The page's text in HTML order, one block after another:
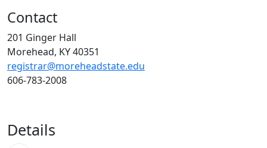
Contact
201 Ginger Hall
Morehead, KY 40351
registrar@moreheadstate.edu
606-783-2008
Details